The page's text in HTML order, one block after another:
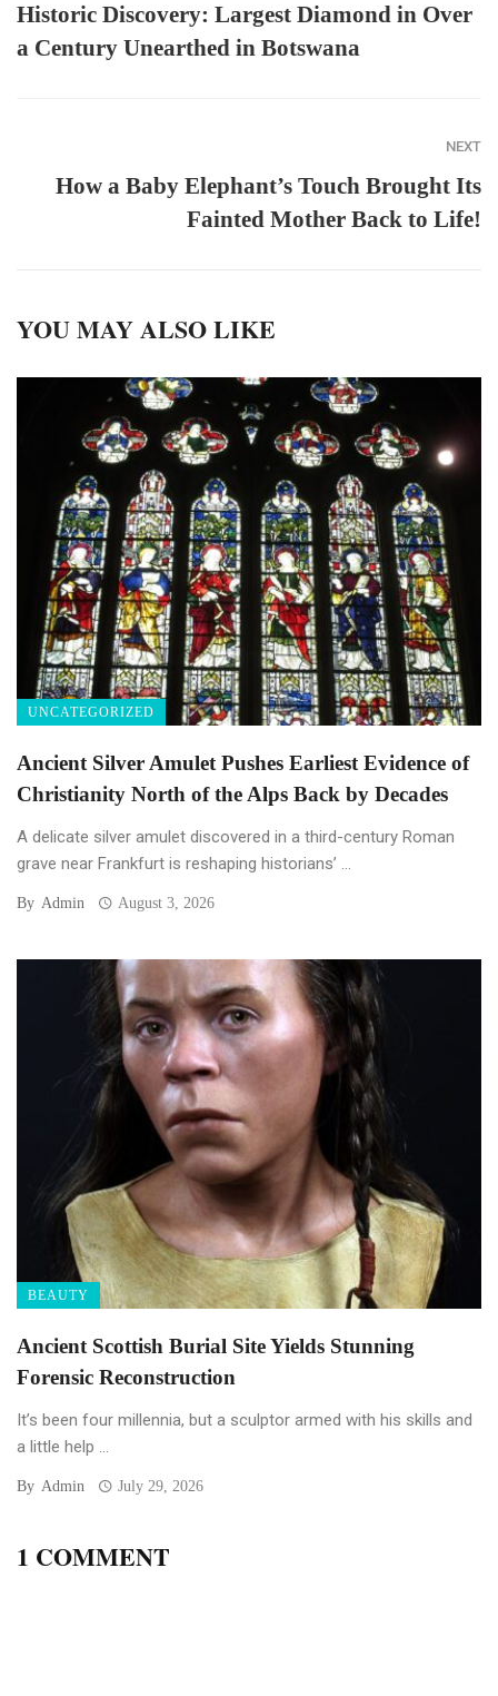
Historic Discovery: Largest Diamond in Over
a Century Unearthed in Botswana
NEXT
How a Baby Elephant’s Touch Brought Its
Fainted Mother Back to Life!
YOU MAY ALSO LIKE
UNCATEGORIZED
Ancient Silver Amulet Pushes Earliest Evidence of
Christianity North of the Alps Back by Decades
A delicate silver amulet discovered in a third-century Roman
grave near Frankfurt is reshaping historians’ ...
By Admin August 3, 2026
BEAUTY
Ancient Scottish Burial Site Yields Stunning
Forensic Reconstruction
It’s been four millennia, but a sculptor armed with his skills and
a little help ...
By Admin July 29, 2026
1 COMMENT